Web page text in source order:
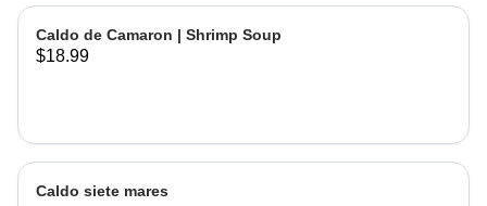
soup with potato, carrots and a piece
of corn, served with onions, cilantro,
limes and hand made tortillas on the
Caldo de Camaron | Shrimp Soup
$18.99
Caldo siete mares